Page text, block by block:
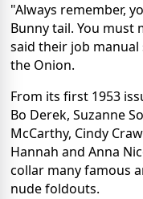
"Always remember,
Bunny tail. You must
said their job
the Onion.
From its first 1953
Bo Derek, Suzanne
McCarthy, Cindy
Hannah and Anna
collar many famous
nude foldouts.